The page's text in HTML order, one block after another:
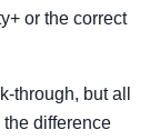
or the correct
through, but all
difference